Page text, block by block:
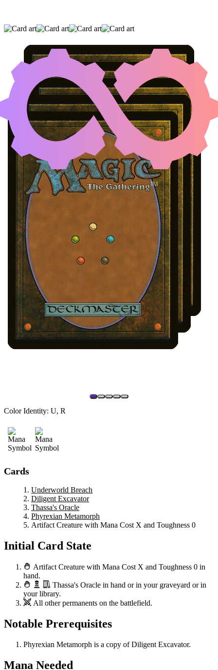
UNDERWORLD BREACH
EXCAVATOR
THASSA'S ORACLE
(AND TWO OTHER CARDS)
Artifact Creature with Mana Cost X and
Toughness 0
Loading...
View
Color Identity: U, R
Cards
Underworld Breach
Diligent Excavator
Thassa's Oracle
Phyrexian Metamorph
Artifact Creature with Mana Cost X and Toughness 0
Initial Card State
Artifact Creature with Mana Cost X and Toughness 0 in
hand.
Thassa's Oracle in hand or in your graveyard or in
your library.
All other permanents on the battlefield.
Notable Prerequisites
Phyrexian Metamorph is a copy ofDiligent Excavator.
Mana Needed